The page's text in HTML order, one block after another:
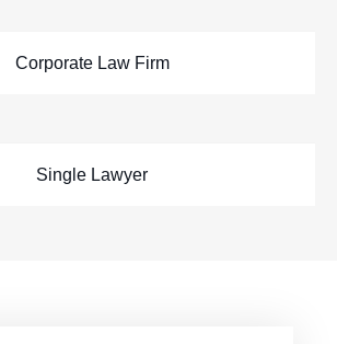
Corporate Law Firm
Single Lawyer